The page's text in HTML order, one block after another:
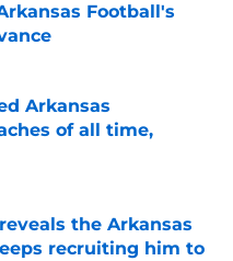
Football's
Date
Arkansas
of all time,
Date
the Arkansas
recruiting him to